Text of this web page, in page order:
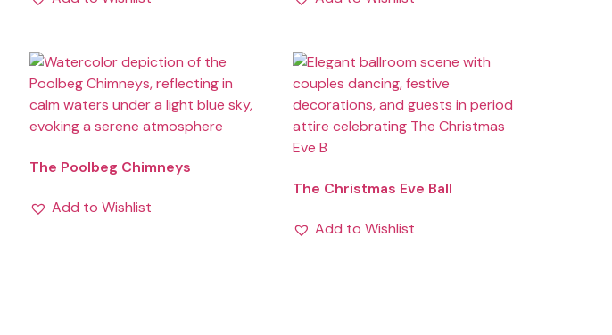
The Poolbeg Chimneys
Add to Wishlist
The Christmas Eve Ball
Add to Wishlist